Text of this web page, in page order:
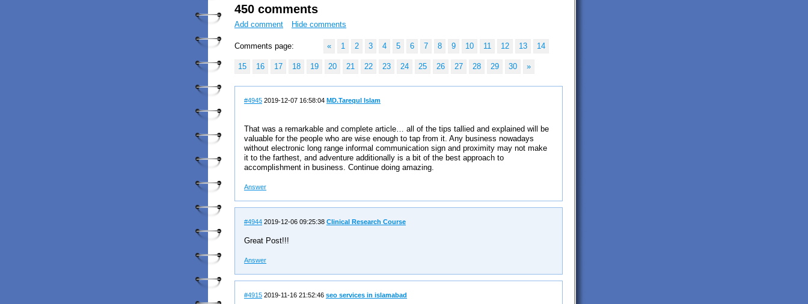
450 comments
Add comment Hide comments
Comments page: « 1 2 3 4 5 6 7 8 9 10 11 12 13 14
15 16 17 18 19 20 21 22 23 24 25 26 27 28 29 30 »
#4945 2019-12-07 16:58:04 MD.Tarequl Islam
That was a remarkable and complete article… all of the tips tallied and explained will be
valuable for the people who are wise enough to tap from it. Any business nowadays
without electronic long range informal communication sign and proximity may not make
it to the farthest, and adventure additionally is a bit of the best approach to
accomplishment in business. Continue doing amazing.
Answer
#4944 2019-12-06 09:25:38 Clinical Research Course
Great Post!!!
Answer
#4915 2019-11-16 21:52:46 seo services in islamabad